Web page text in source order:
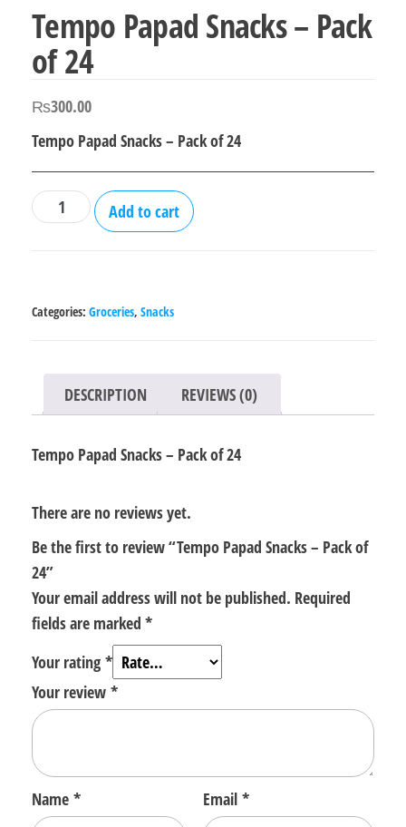
Tempo Papad Snacks – Pack
of 24
₨300.00
Tempo Papad Snacks – Pack of 24
Tempo
Papad
Pack
quantity
Add to cart
Categories: Groceries, Snacks
DESCRIPTION REVIEWS (0)
Tempo Papad Snacks – Pack of 24
There are no reviews yet.
Be the first to review “Tempo Papad Snacks – Pack of
24”
Your email address will not be published. Required
fields are marked *
Your rating *
Your review *
Name * Email *